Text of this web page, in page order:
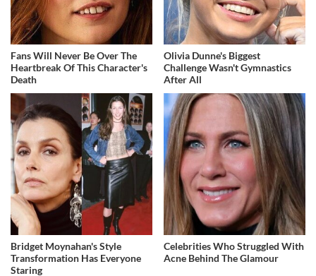
Fans Will Never Be Over The
Heartbreak Of This Character's
Death
Olivia Dunne's Biggest
Challenge Wasn't Gymnastics
After All
Bridget Moynahan's Style
Transformation Has Everyone
Staring
Celebrities Who Struggled With
Acne Behind The Glamour